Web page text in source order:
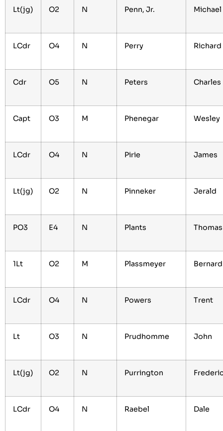
Lt(jg) O2 N Penn, Jr. Michael
LCdr O4 N Perry Richard
Cdr O5 N Peters Charles
Capt O3 M Phenegar Wesley
LCdr O4 N Pirie James
Lt(jg) O2 N Pinneker Jerald
PO3 E4 N Plants
1Lt O2 M Plassmeyer
LCdr O4 N Powers Trent
Lt O3 N Prudhomme John
Lt(jg) O2 N Purrington
LCdr O4 N Raebel Dale